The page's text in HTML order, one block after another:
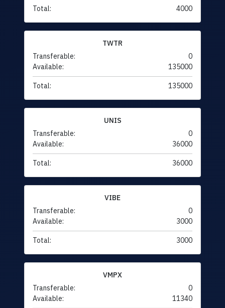
Total: 4000
TWTR
Transferable:
0
Available:
135000
Total: 135000
UNIS
Transferable:
0
Available:
36000
Total: 36000
VIBE
Transferable:
0
Available:
3000
Total: 3000
VMPX
Transferable:
0
Available:
11340